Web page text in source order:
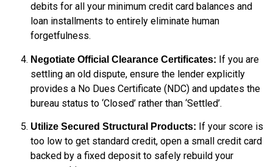
debits for all your minimum credit card balances and
loan installments to entirely eliminate human
forgetfulness.
Negotiate Official Clearance Certificates: If you are
settling an old dispute, ensure the lender explicitly
provides a No Dues Certificate (NDC) and updates the
bureau status to ‘Closed’ rather than ‘Settled’.
Utilize Secured Structural Products: If your score is
too low to get standard credit, open a small credit card
backed by a fixed deposit to safely rebuild your